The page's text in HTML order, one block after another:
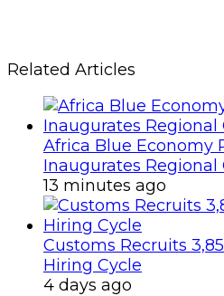
Related Articles
Africa Blue Economy
Inaugurates Regional
13 minutes ago
Customs Recruits
Hiring Cycle
4 days ago